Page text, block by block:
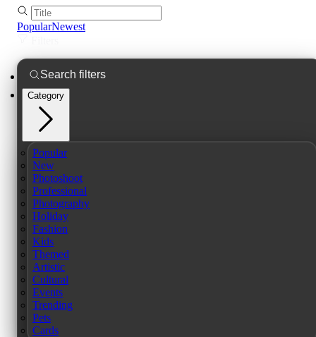
PopularNewest
Category
Popular
New
Photoshoot
Professional
Photography
Holiday
Fashion
Kids
Themed
Artistic
Cultural
Events
Trending
Pets
Cards